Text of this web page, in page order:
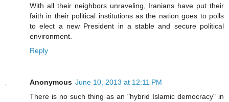
With all their neighbors unraveling, Iranians have put their
faith in their political institutions as the nation goes to polls
to elect a new President in a stable and secure political
environment.
Reply
Anonymous June 10, 2013 at 12:11 PM
There is no such thing as an "hybrid Islamic democracy" in